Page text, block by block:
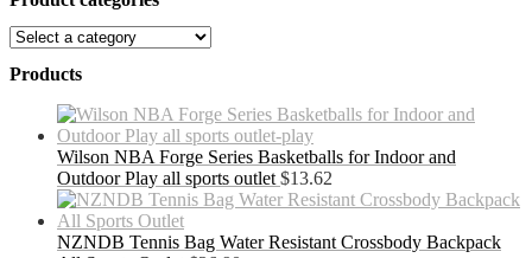
Products
Wilson NBA Forge Series Basketballs for Indoor and
Outdoor Play all sports outlet $13.62
NZNDB Tennis Bag Water Resistant Crossbody Backpack